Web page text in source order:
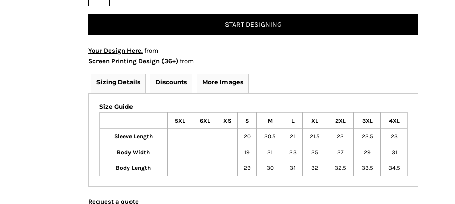
START DESIGNING
Your Design Here. from
Screen Printing Design (36+) from
Sizing Details Discounts More Images
Size Guide
5XL 6XL XS S M L XL 2XL 3XL 4XL
Sleeve Length 20 20.5 21 21.5 22 22.5 23
Body Width 19 21 23 25 27 29 31
Body Length 29 30 31 32 32.5 33.5 34.5
Request a quote